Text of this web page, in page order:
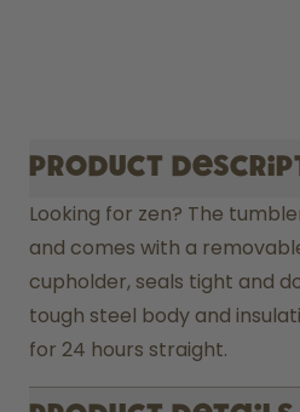
Product
Looking for zen? The
and comes with a
cupholder, seals tight and
tough steel body and
for 24 hours straight.